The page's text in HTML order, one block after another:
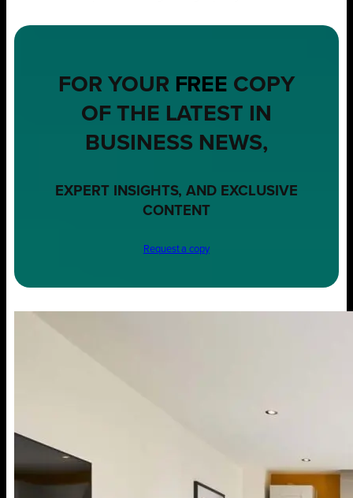
FOR YOUR FREE COPY
OF THE LATEST IN
BUSINESS NEWS,
EXPERT INSIGHTS, AND EXCLUSIVE
CONTENT
Request a copy